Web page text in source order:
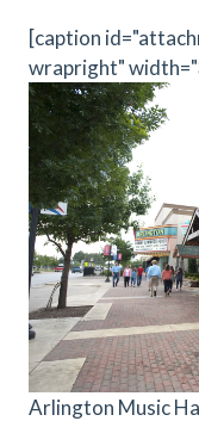
[caption
wrapright"
Arlington Music